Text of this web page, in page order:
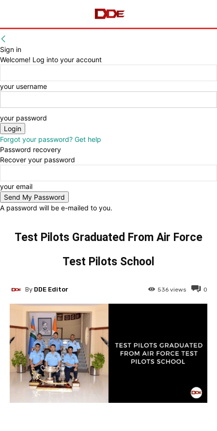
Sign in
Welcome! Log into your account
your username
your password
Forgot your password? Get help
Password recovery
Recover your password
your email
A password will be e-mailed to you.
Test Pilots Graduated From Air Force
Test Pilots School
0
536 views
By DDE Editor